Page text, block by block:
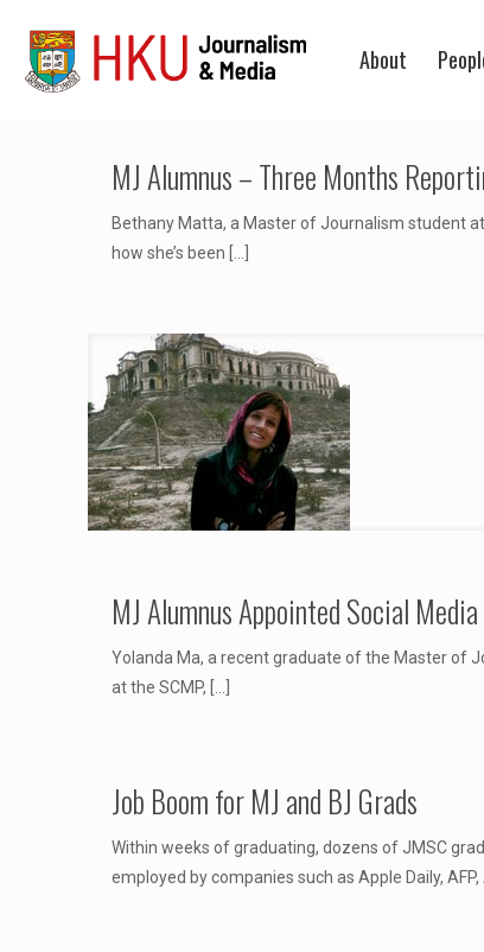
About
MJ Alumnus – Three Months
Bethany Matta, a Master of Journalism student
how she’s been
MJ Alumnus Appointed Social
Yolanda Ma, a recent graduate of the Master of
at the SCMP,
Job Boom for MJ and BJ Grads
Within weeks of graduating, dozens of JMSC
employed by companies such as Apple Daily,